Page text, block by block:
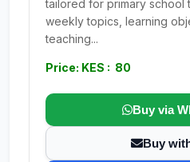
tailored for primary school
weekly topics, learning
teaching...
Price: KES : 80
Buy via
Buy